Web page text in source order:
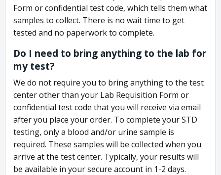
Form or confidential test code, which tells them what
samples to collect. There is no wait time to get
tested and no paperwork to complete.
Do I need to bring anything to the lab for
my test?
We do not require you to bring anything to the test
center other than your Lab Requisition Form or
confidential test code that you will receive via email
after you place your order. To complete your STD
testing, only a blood and/or urine sample is
required. These samples will be collected when you
arrive at the test center. Typically, your results will
be available in your secure account in 1-2 days.